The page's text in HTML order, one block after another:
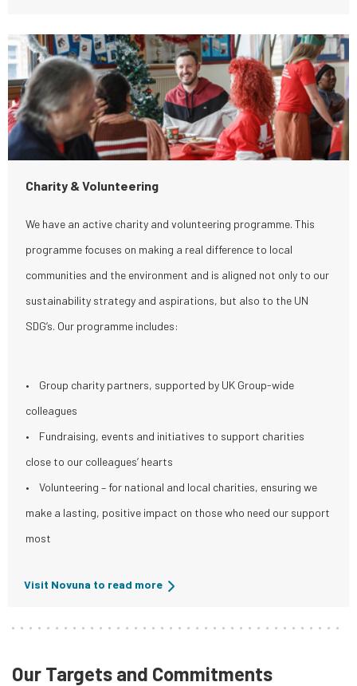
Charity & Volunteering
We have an active charity and volunteering programme. This
programme focuses on making a real difference to local
communities and the environment and is aligned not only to our
sustainability strategy and aspirations, but also to the UN
SDG’s. Our programme includes:
• Group charity partners, supported by UK Group-wide
colleagues
• Fundraising, events and initiatives to support charities
close to our colleagues’ hearts
• Volunteering – for national and local charities, ensuring we
make a lasting, positive impact on those who need our support
most
Visit Novuna to read more
Our Targets and Commitments